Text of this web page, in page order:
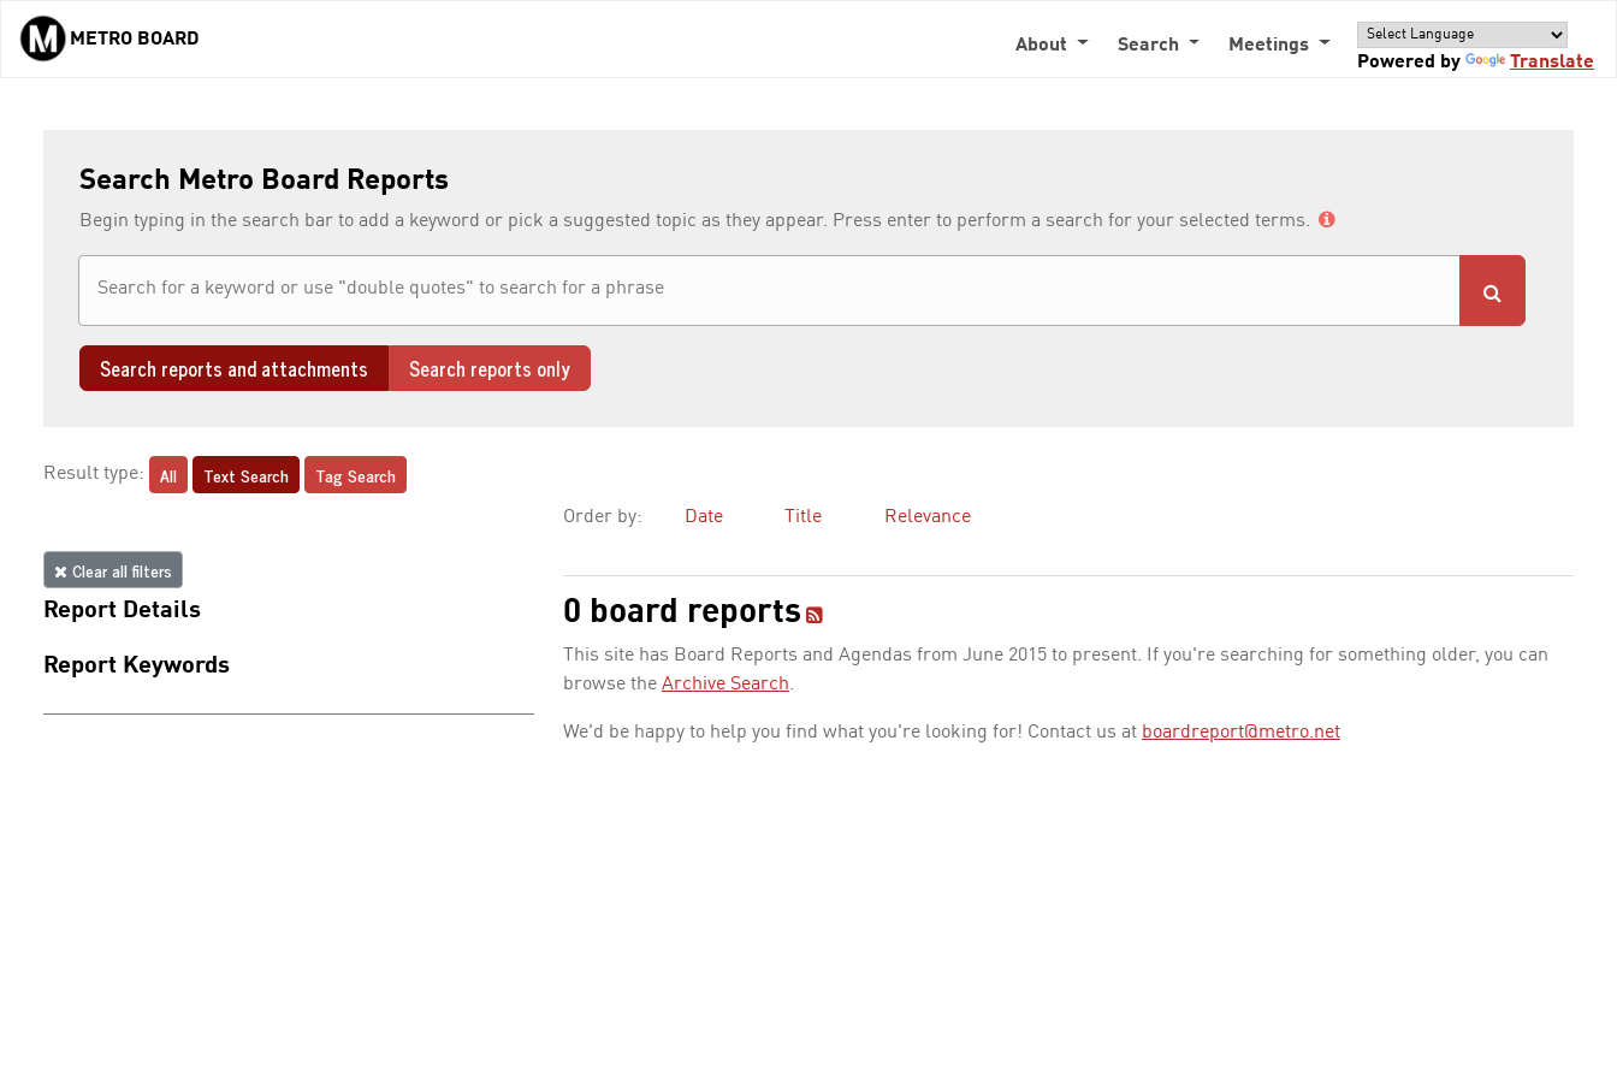
Skip to main content
METRO BOARD About Search
Meetings
Powered by
Translate
Search Metro Board Reports
Begin typing in the search bar to add a keyword or pick a suggested topic as they appear. Press enter to perform a search for your selected terms.
Search reports and attachments Search reports only
Result type: All Text Search Tag Search
Clear all filters
Report Details
Report Keywords
Order by: Date Title Relevance
0 board reports
This site has Board Reports and Agendas from June 2015 to present. If you're searching for something older, you can
browse the Archive Search.
We'd be happy to help you find what you're looking for! Contact us at boardreport@metro.net